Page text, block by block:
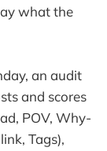
what the
an audit
and scores
POV, Why-
Tags),